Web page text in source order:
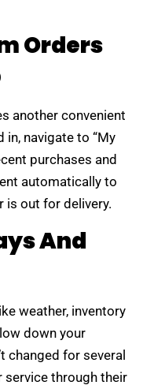
Orders
another convenient
in, navigate to “My
purchases and
automatically to
is out for delivery.
And
weather, inventory
down your
changed for several
service through their